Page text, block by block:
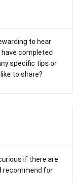
to hear
completed
specific tips or
to share?
if there are
recommend for